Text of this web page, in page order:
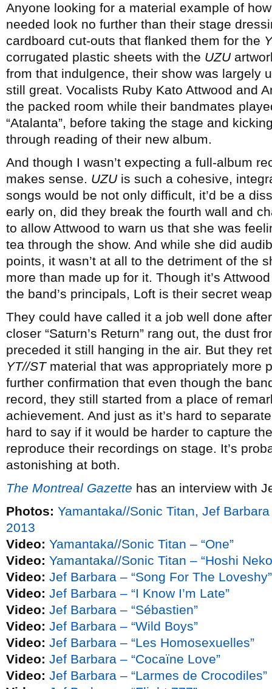
Anyone looking for a material example of
needed look no further than their stage
cardboard cut-outs that flanked them for the
corrugated plastic sheets with the UZU
from that indulgence, their show was largely
still great. Vocalists Ruby Kato Attwood and
the packed room while their bandmates
“Atalanta”, before taking the stage and
through reading of their new album.
And though I wasn’t expecting a full-album
makes sense. UZUis such a cohesive,
songs would be not only difficult, it’d be a
early on, did they break the fourth wall and
to allow Attwood to warn us that she was
tea through the show. And while she did
points, it wasn’t at all to the detriment of the
more than made up for it. Though it’s
the band’s principals, Loft is their secret
They could have called it a job well done
closer “Saturn’s Return” rang out, the dust
preceded it still hanging in the air. But they
YT//STmaterial that was appropriately more
further confirmation that even though the
record, they still started from a place of
achievement. And just as it’s hard to
hard to say if it would be harder to capture
reproduce their recordings on stage. It’s
astonishing at both.
The Montreal Gazette has an interview with
Photos: Yamantaka//Sonic Titan, Jef
2013
Video: Yamantaka//Sonic Titan – “One”
Video: Yamantaka//Sonic Titan – “Hoshi
Video: Jef Barbara – “Song For The Loveshy”
Video: Jef Barbara – “I Know I’m Late”
Video: Jef Barbara – “Sébastien”
Video: Jef Barbara – “Wild Boys”
Video: Jef Barbara – “Les Homosexuelles”
Video: Jef Barbara – “Cocaïne Love”
Video: Jef Barbara – “Larmes de Crocodiles”